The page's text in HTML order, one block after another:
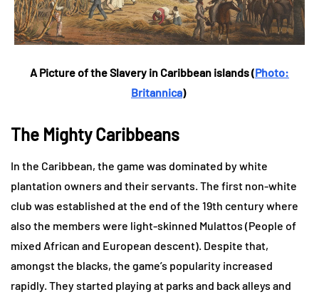
A Picture of the Slavery in Caribbean islands (Photo:
Britannica)
The Mighty Caribbeans
In the Caribbean, the game was dominated by white
plantation owners and their servants. The first non-white
club was established at the end of the 19th century where
also the members were light-skinned Mulattos (People of
mixed African and European descent). Despite that,
amongst the blacks, the game’s popularity increased
rapidly. They started playing at parks and back alleys and